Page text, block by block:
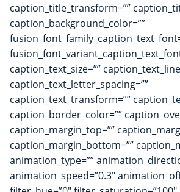
caption_title_transform=””
caption_background_color=””
caption_text_size=””
caption_text_letter_spacing=””
caption_text_transform=””
caption_border_color=””
caption_margin_top=””
caption_margin_bottom=””
animation_type=””
animation_speed=”0.3″